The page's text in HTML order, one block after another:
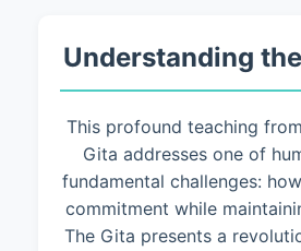
Understanding
This profound teaching
Gita addresses one of
fundamental challenges:
commitment while
The Gita presents a